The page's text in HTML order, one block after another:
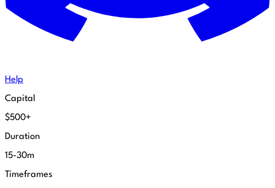
Help
Capital
$500+
Duration
15-30m
Timeframes